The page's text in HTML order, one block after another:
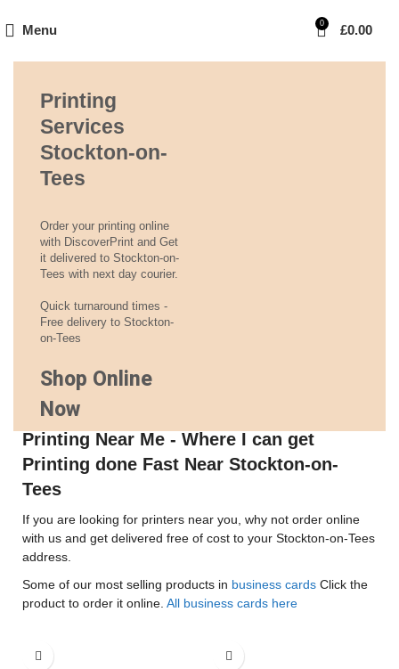
Menu 0 £0.00
Printing
Services
Stockton-on-
Tees
Order your printing online
with DiscoverPrint and Get
it delivered to Stockton-on-
Tees with next day courier.
Quick turnaround times -
Free delivery to Stockton-
on-Tees
Shop Online
Now
Printing Near Me - Where I can get
Printing done Fast Near Stockton-on-
Tees
If you are looking for printers near you, why not order online
with us and get delivered free of cost to your Stockton-on-Tees
address.
Some of our most selling products in business cards Click the
product to order it online. All business cards here